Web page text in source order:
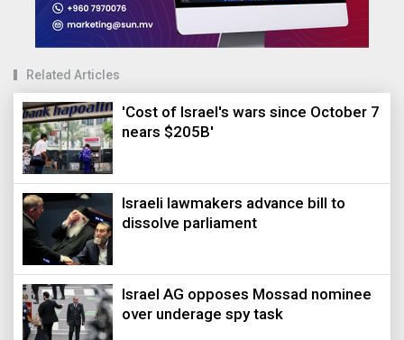
Related Articles
'Cost of Israel's wars since October 7
nears $205B'
Israeli lawmakers advance bill to
dissolve parliament
Israel AG opposes Mossad nominee
over underage spy task